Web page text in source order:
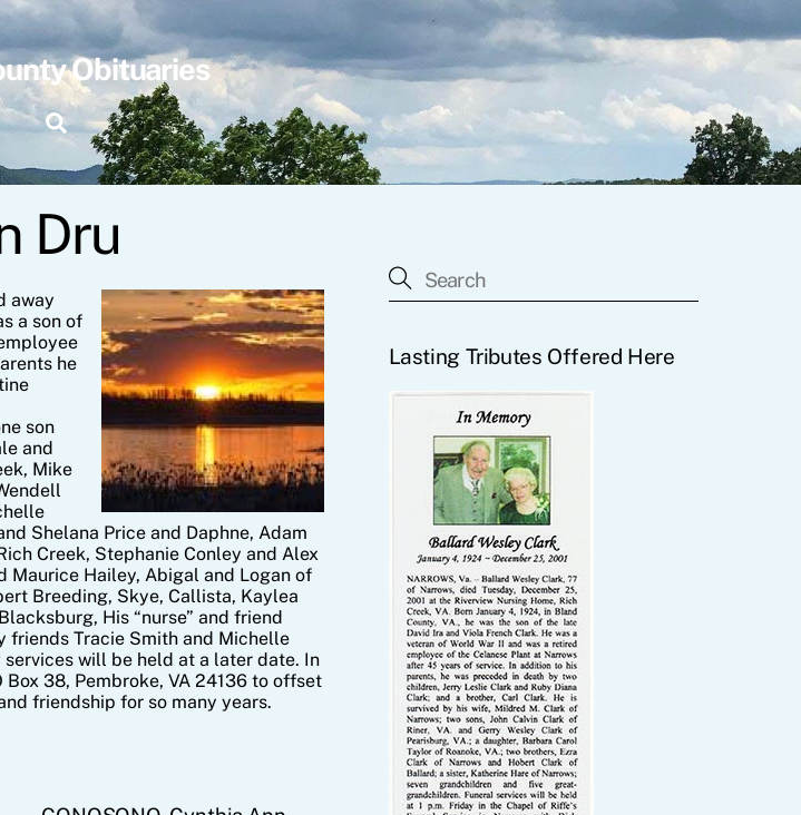
Obituaries
Search
Dru
away
a son of
he
son
and
Mike
Shelana Price and Daphne, Adam
Creek, Stephanie Conley and Alex
Maurice Hailey, Abigal and Logan of
Breeding, Skye, Callista, Kaylea
His “nurse” and friend
friends Tracie Smith and Michelle
will be held at a later date. In
38, Pembroke, VA 24136 to offset
friendship for so many years.
Lasting Tributes Offered Here